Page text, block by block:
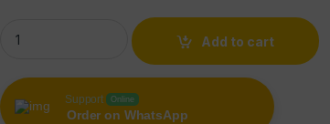
FASTER J11 Classic Power Bank 10000 mAh quantity
Add to cart
Support Online
Order on WhatsApp